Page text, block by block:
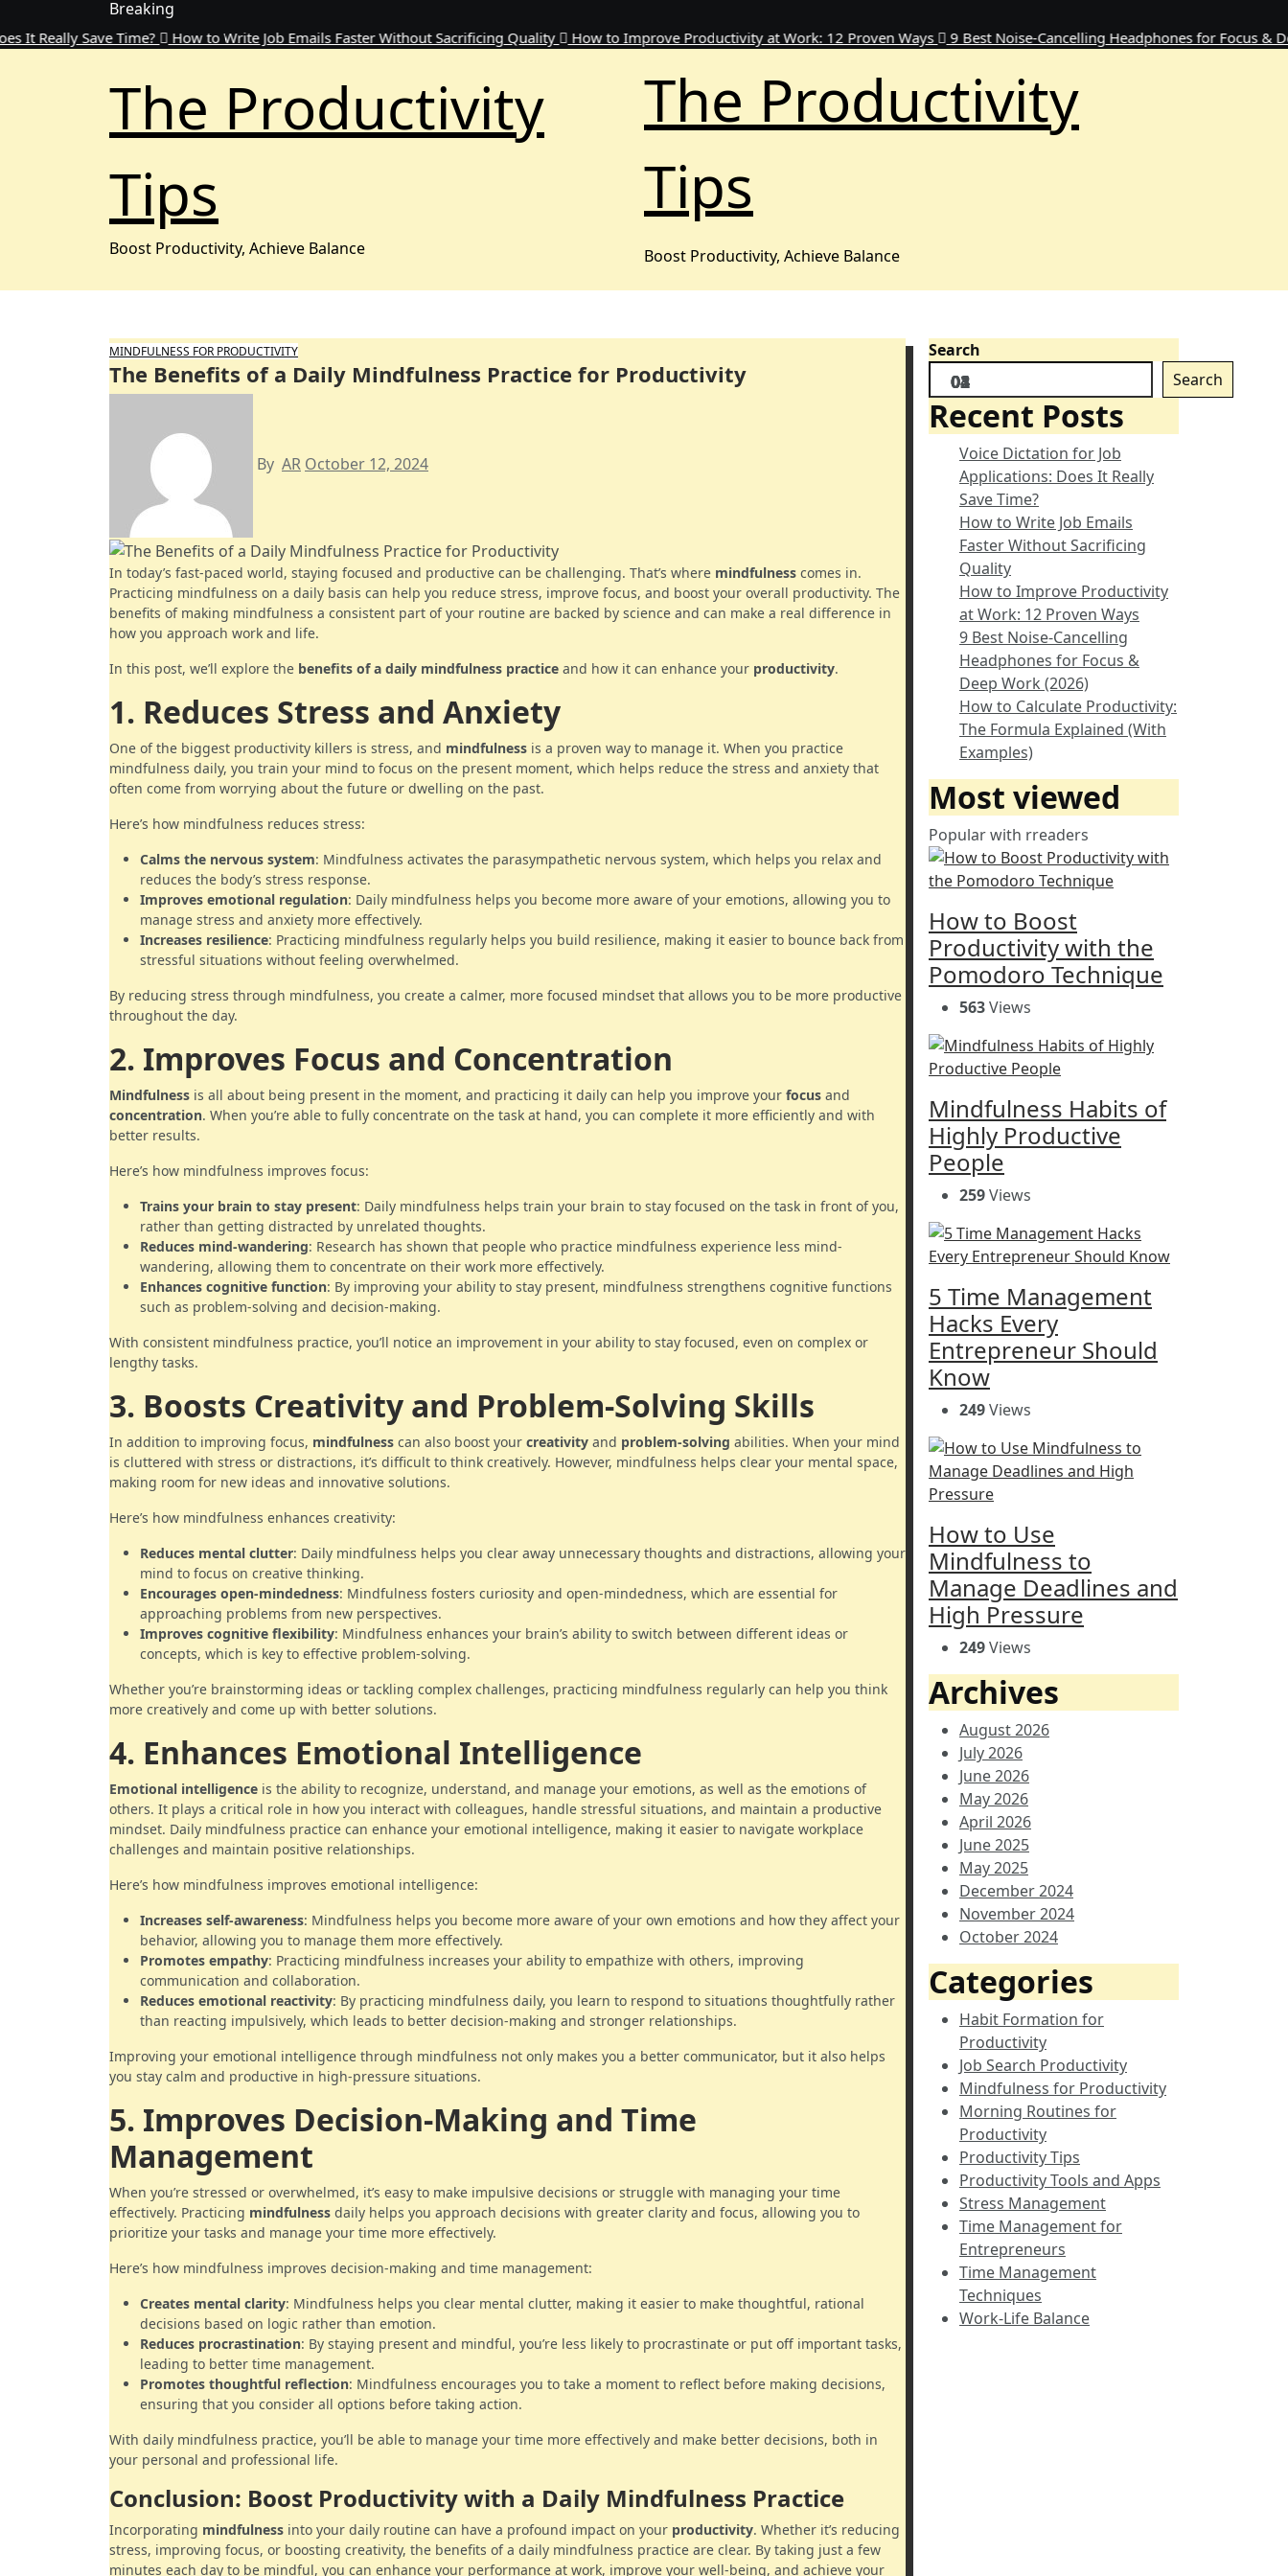
to
Breaking
Save Time? How to Write Job Emails Faster Without Sacrificing Quality How to Improve Productivity at Work: 12 Proven Ways 9 Best Noise-Cancelling Headphones for Focus & Deep
The Productivity
Tips
Boost Productivity, Achieve Balance
The Productivity
Tips
Boost Productivity, Achieve Balance
MINDFULNESS FOR PRODUCTIVITY
The Benefits of a Daily Mindfulness Practice for Productivity
By AR October 12, 2024
In today’s fast-paced world, staying focused and productive can be challenging. That’s where mindfulness comes in.
Practicing mindfulness on a daily basis can help you reduce stress, improve focus, and boost your overall productivity. The
benefits of making mindfulness a consistent part of your routine are backed by science and can make a real difference in
how you approach work and life.
In this post, we’ll explore the benefits of a daily mindfulness practice and how it can enhance your productivity.
1. Reduces Stress and Anxiety
One of the biggest productivity killers is stress, and mindfulness is a proven way to manage it. When you practice
mindfulness daily, you train your mind to focus on the present moment, which helps reduce the stress and anxiety that
often come from worrying about the future or dwelling on the past.
Here’s how mindfulness reduces stress:
Calms the nervous system: Mindfulness activates the parasympathetic nervous system, which helps you relax and
reduces the body’s stress response.
Improves emotional regulation: Daily mindfulness helps you become more aware of your emotions, allowing you to
manage stress and anxiety more effectively.
Increases resilience: Practicing mindfulness regularly helps you build resilience, making it easier to bounce back from
stressful situations without feeling overwhelmed.
By reducing stress through mindfulness, you create a calmer, more focused mindset that allows you to be more productive
throughout the day.
2. Improves Focus and Concentration
Mindfulness is all about being present in the moment, and practicing it daily can help you improve your focus and
concentration. When you’re able to fully concentrate on the task at hand, you can complete it more efficiently and with
better results.
Here’s how mindfulness improves focus:
Trains your brain to stay present: Daily mindfulness helps train your brain to stay focused on the task in front of you,
rather than getting distracted by unrelated thoughts.
Reduces mind-wandering: Research has shown that people who practice mindfulness experience less mind-
wandering, allowing them to concentrate on their work more effectively.
Enhances cognitive function: By improving your ability to stay present, mindfulness strengthens cognitive functions
such as problem-solving and decision-making.
With consistent mindfulness practice, you’ll notice an improvement in your ability to stay focused, even on complex or
lengthy tasks.
3. Boosts Creativity and Problem-Solving Skills
In addition to improving focus, mindfulness can also boost your creativity and problem-solving abilities. When your mind
is cluttered with stress or distractions, it’s difficult to think creatively. However, mindfulness helps clear your mental space,
making room for new ideas and innovative solutions.
Here’s how mindfulness enhances creativity:
Reduces mental clutter: Daily mindfulness helps you clear away unnecessary thoughts and distractions, allowing your
mind to focus on creative thinking.
Encourages open-mindedness: Mindfulness fosters curiosity and open-mindedness, which are essential for
approaching problems from new perspectives.
Improves cognitive flexibility: Mindfulness enhances your brain’s ability to switch between different ideas or
concepts, which is key to effective problem-solving.
Whether you’re brainstorming ideas or tackling complex challenges, practicing mindfulness regularly can help you think
more creatively and come up with better solutions.
4. Enhances Emotional Intelligence
Emotional intelligence is the ability to recognize, understand, and manage your emotions, as well as the emotions of
others. It plays a critical role in how you interact with colleagues, handle stressful situations, and maintain a productive
mindset. Daily mindfulness practice can enhance your emotional intelligence, making it easier to navigate workplace
challenges and maintain positive relationships.
Here’s how mindfulness improves emotional intelligence:
Increases self-awareness: Mindfulness helps you become more aware of your own emotions and how they affect your
behavior, allowing you to manage them more effectively.
Promotes empathy: Practicing mindfulness increases your ability to empathize with others, improving
communication and collaboration.
Reduces emotional reactivity: By practicing mindfulness daily, you learn to respond to situations thoughtfully rather
than reacting impulsively, which leads to better decision-making and stronger relationships.
Improving your emotional intelligence through mindfulness not only makes you a better communicator, but it also helps
you stay calm and productive in high-pressure situations.
5. Improves Decision-Making and Time
Management
When you’re stressed or overwhelmed, it’s easy to make impulsive decisions or struggle with managing your time
effectively. Practicing mindfulness daily helps you approach decisions with greater clarity and focus, allowing you to
prioritize your tasks and manage your time more effectively.
Here’s how mindfulness improves decision-making and time management:
Creates mental clarity: Mindfulness helps you clear mental clutter, making it easier to make thoughtful, rational
decisions based on logic rather than emotion.
Reduces procrastination: By staying present and mindful, you’re less likely to procrastinate or put off important tasks,
leading to better time management.
Promotes thoughtful reflection: Mindfulness encourages you to take a moment to reflect before making decisions,
ensuring that you consider all options before taking action.
With daily mindfulness practice, you’ll be able to manage your time more effectively and make better decisions, both in
your personal and professional life.
Conclusion: Boost Productivity with a Daily Mindfulness Practice
Incorporating mindfulness into your daily routine can have a profound impact on your productivity. Whether it’s reducing
stress, improving focus, or boosting creativity, the benefits of a daily mindfulness practice are clear. By taking just a few
minutes each day to be mindful, you can enhance your performance at work, improve your well-being, and achieve your
Search
Search
Recent Posts
Voice Dictation for Job
Applications: Does It Really
Save Time?
How to Write Job Emails
Faster Without Sacrificing
Quality
How to Improve Productivity
at Work: 12 Proven Ways
9 Best Noise-Cancelling
Headphones for Focus &
Deep Work (2026)
How to Calculate Productivity:
The Formula Explained (With
Examples)
Most viewed
Popular with rreaders
How to Boost
Productivity with the
Pomodoro Technique
563Views
Mindfulness Habits of
Highly Productive
People
259Views
5 Time Management
Hacks Every
Entrepreneur Should
Know
249Views
How to Use
Mindfulness to
Manage Deadlines and
High Pressure
249Views
Archives
August 2026
July 2026
June 2026
May 2026
April 2026
June 2025
May 2025
December 2024
November 2024
October 2024
Categories
Habit Formation for
Productivity
Job Search Productivity
Mindfulness for Productivity
Morning Routines for
Productivity
Productivity Tips
Productivity Tools and Apps
Stress Management
Time Management for
Entrepreneurs
Time Management
Techniques
Work-Life Balance